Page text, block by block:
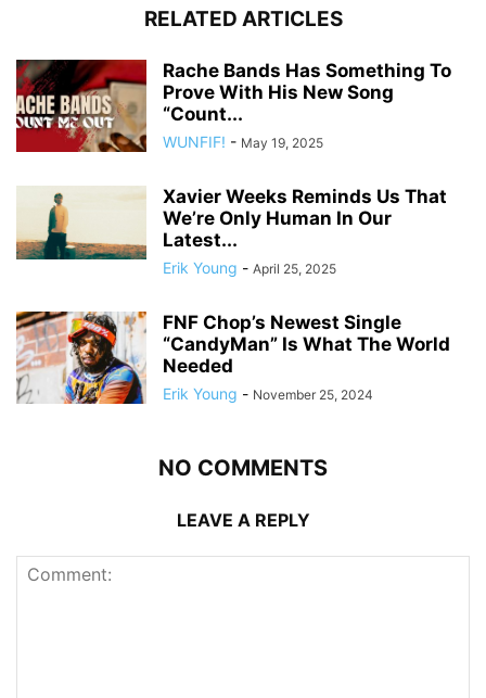
RELATED ARTICLES
Rache Bands Has Something To
Prove With His New Song
“Count...
WUNFIF! - May 19, 2025
Xavier Weeks Reminds Us That
We’re Only Human In Our
Latest...
Erik Young - April 25, 2025
FNF Chop’s Newest Single
“CandyMan” Is What The World
Needed
Erik Young - November 25, 2024
NO COMMENTS
LEAVE A REPLY